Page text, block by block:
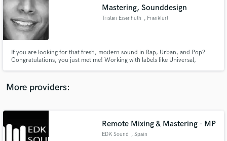
Mastering, Sounddesign
Tristan Eisenhuth , Frankfurt
If you are looking for that fresh, modern sound in Rap, Urban, and Pop?
Congratulations, you just met me! Working with labels like Universal,
build a complete arrangement around your advert, movie or audiobook
More providers:
Remote Mixing & Mastering - MP
EDK Sound , Spain
Contact pros directly with your project details
and receive handcrafted proposals and budgets
in a flash.